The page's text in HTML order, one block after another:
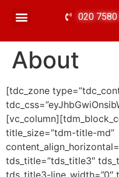
020
About
[tdc_zone
title_size=”tdm-title-md”
tds_title=”tds_title3″
tds_title3-line_width=”0″